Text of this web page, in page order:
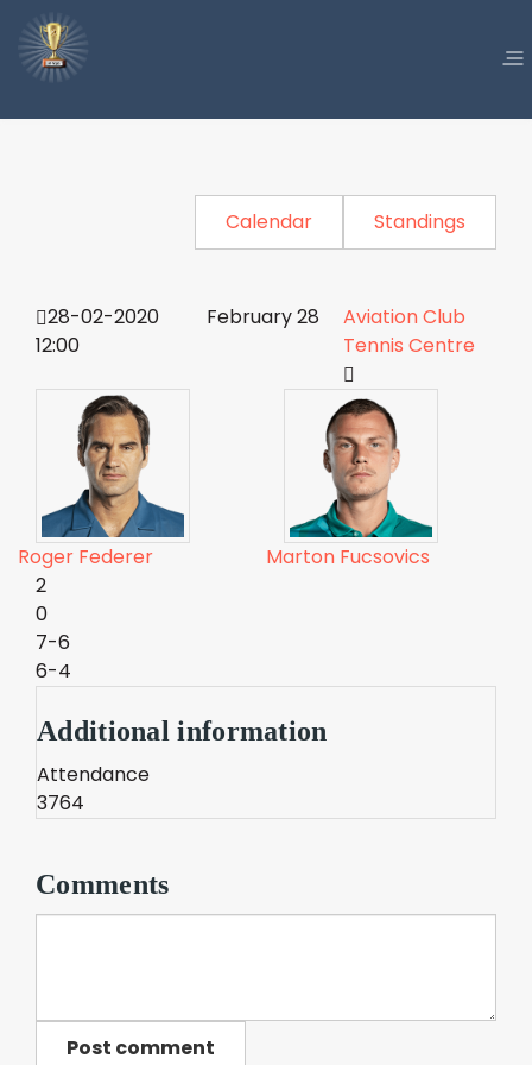
Calendar Standings
28-02-2020
12:00
February 28
Aviation Club
Tennis Centre
Roger Federer
Marton Fucsovics
2
0
7-6
6-4
Additional information
Attendance
3764
Comments
Post comment